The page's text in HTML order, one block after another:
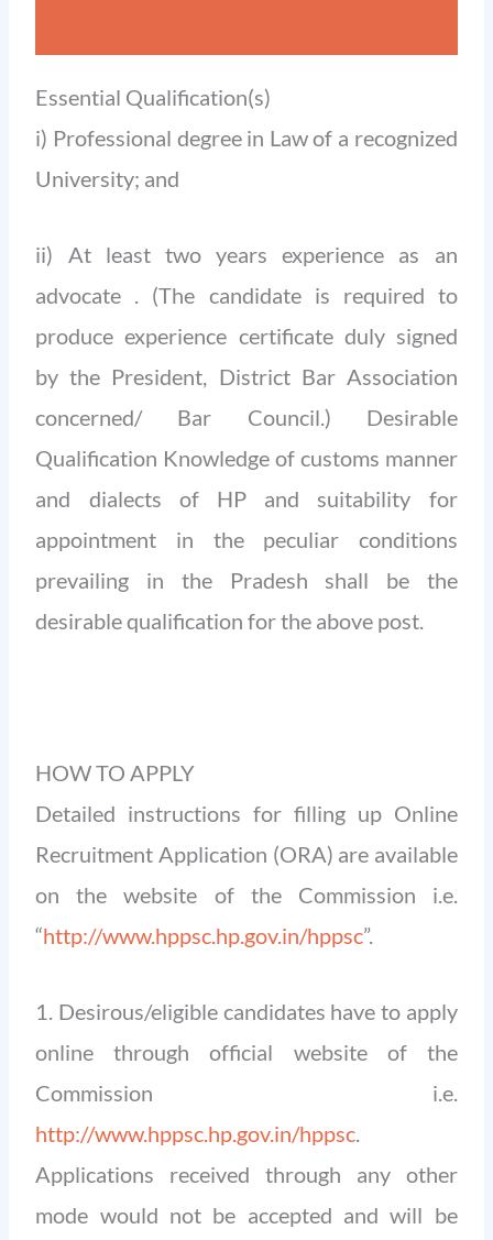
Essential Qualification(s)
i) Professional degree in Law of a recognized
University; and
ii) At least two years experience as an
advocate . (The candidate is required to
produce experience certificate duly signed
by the President, District Bar Association
concerned/ Bar Council.) Desirable
Qualification Knowledge of customs manner
and dialects of HP and suitability for
appointment in the peculiar conditions
prevailing in the Pradesh shall be the
desirable qualification for the above post.
HOW TO APPLY
Detailed instructions for filling up Online
Recruitment Application (ORA) are available
on the website of the Commission i.e.
“http://www.hppsc.hp.gov.in/hppsc”.
1. Desirous/eligible candidates have to apply
online through official website of the
Commission i.e.
http://www.hppsc.hp.gov.in/hppsc
Applications received through any other
mode would not be accepted and will be